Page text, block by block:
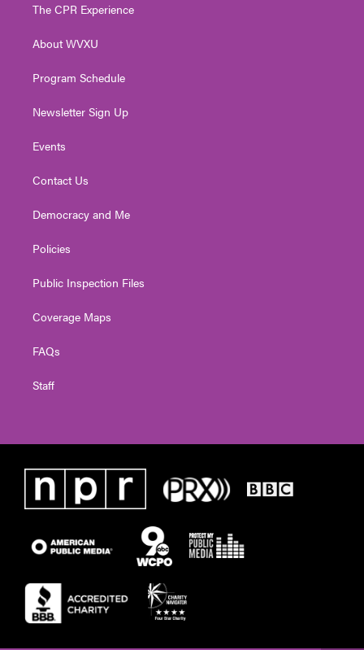
e
g
a
The CPR Experience
About WVXU
Program Schedule
Newsletter Sign Up
Events
Contact Us
Democracy and Me
Policies
Public Inspection Files
Coverage Maps
FAQs
Staff